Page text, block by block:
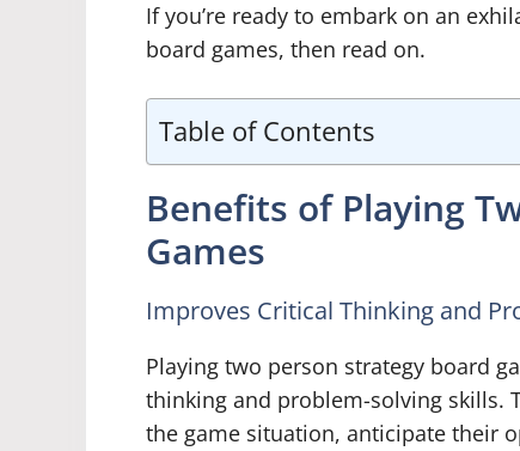
If you’re ready to embark on an
board games, then read on.
Table of Contents
Benefits of Playing
Games
Improves Critical Thinking and
Playing two person strategy board
thinking and problem-solving skills.
the game situation, anticipate their